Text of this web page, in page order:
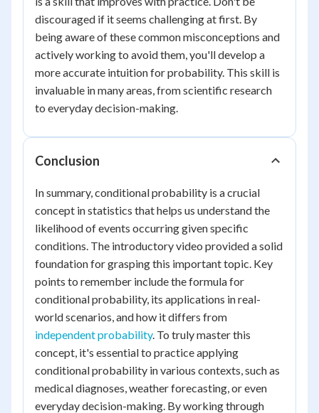
discouraged if it seems challenging at first. By
being aware of these common misconceptions and
actively working to avoid them, you'll develop a
more accurate intuition for probability. This skill is
invaluable in many areas, from scientific research
to everyday decision-making.
Conclusion
In summary, conditional probability is a crucial
concept in statistics that helps us understand the
likelihood of events occurring given specific
conditions. The introductory video provided a solid
foundation for grasping this important topic. Key
points to remember include the formula for
conditional probability, its applications in real-
world scenarios, and how it differs from
independent probability. To truly master this
concept, it's essential to practice applying
conditional probability in various contexts, such as
medical diagnoses, weather forecasting, or even
everyday decision-making. By working through